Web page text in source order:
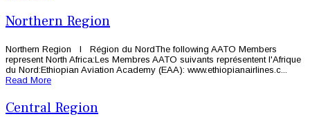
Northern Region
Northern Region l Région du NordThe following AATO Members
represent North Africa:Les Membres AATO suivants représentent l'Afrique
du Nord:Ethiopian Aviation Academy (EAA): www.ethiopianairlines.c...
Read More
Central Region